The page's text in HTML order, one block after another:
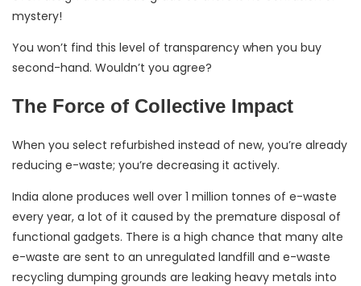
mystery!
You won’t find this level of transparency when you buy
second-hand. Wouldn’t you agree?
The Force of Collective Impact
When you select refurbished instead of new, you’re already
reducing e-waste; you’re decreasing it actively.
India alone produces well over 1 million tonnes of e-waste
every year, a lot of it caused by the premature disposal of
functional gadgets. There is a high chance that many alte
e-waste are sent to an unregulated landfill and e-waste
recycling dumping grounds are leaking heavy metals into